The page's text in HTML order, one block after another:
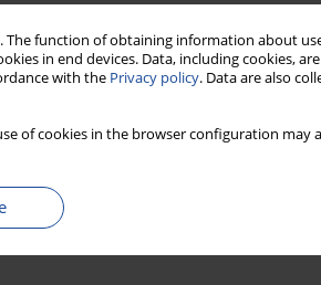
function of obtaining information about
in end devices. Data, including cookies,
with the Privacy policy. Data are also
of cookies in the browser configuration